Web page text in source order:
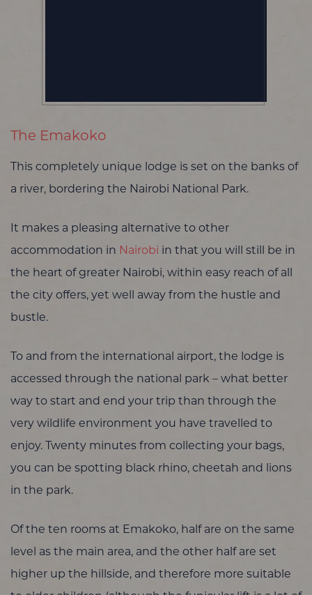
The Emakoko
This completely unique lodge is set on the banks of
a river, bordering the Nairobi National Park.
It makes a pleasing alternative to other
accommodation in Nairobi in that you will still be in
the heart of greater Nairobi, within easy reach of all
the city offers, yet well away from the hustle and
bustle.
To and from the international airport, the lodge is
accessed through the national park – what better
way to start and end your trip than through the
very wildlife environment you have travelled to
enjoy. Twenty minutes from collecting your bags,
you can be spotting black rhino, cheetah and lions
in the park.
Of the ten rooms at Emakoko, half are on the same
level as the main area, and the other half are set
higher up the hillside, and therefore more suitable